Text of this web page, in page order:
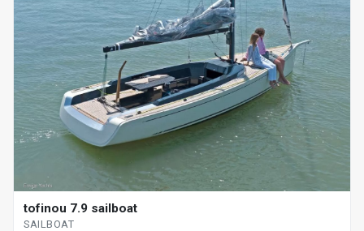
tofinou 7.9 sailboat
SAILBOAT